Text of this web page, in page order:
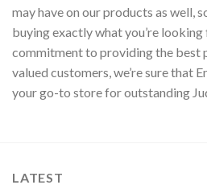
may have on our products as well,
buying exactly what you’re
commitment to providing the best
valued customers, we’re sure that
your go-to store for outstanding
LATEST